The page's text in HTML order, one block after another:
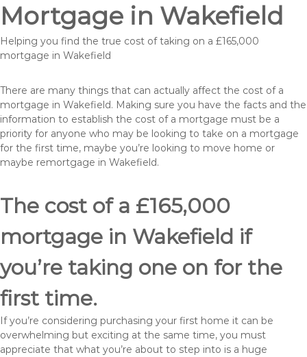
Mortgage in Wakefield
Helping you find the true cost of taking on a £165,000
mortgage in Wakefield
There are many things that can actually affect the cost of a
mortgage in Wakefield. Making sure you have the facts and the
information to establish the cost of a mortgage must be a
priority for anyone who may be looking to take on a mortgage
for the first time, maybe you’re looking to move home or
maybe remortgage in Wakefield.
The cost of a £165,000
mortgage in Wakefield if
you’re taking one on for the
first time.
If you’re considering purchasing your first home it can be
overwhelming but exciting at the same time, you must
appreciate that what you’re about to step into is a huge